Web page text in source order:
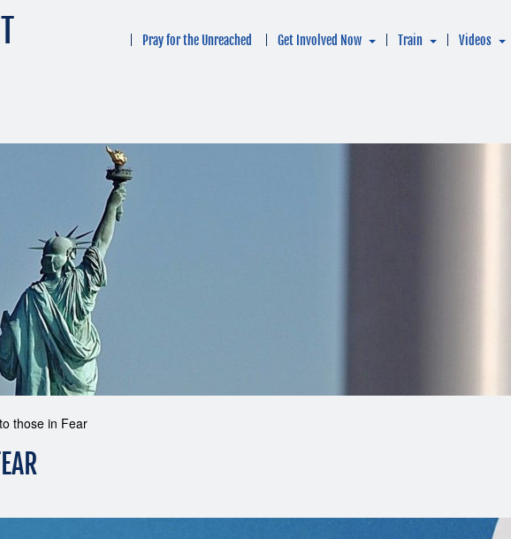
Pray for the Unreached Get Involved Now Train Videos
those in Fear